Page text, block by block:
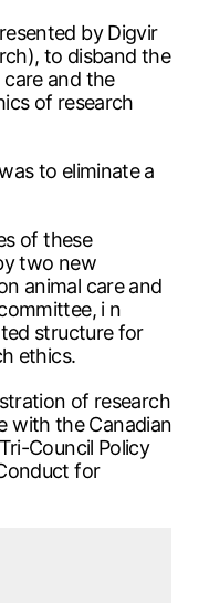
by Digvir
to disband the
and the
of research
to eliminate a
of these
two new
animal care and
i n
structure for
ethics.
of research
with the Canadian
Council Policy
for